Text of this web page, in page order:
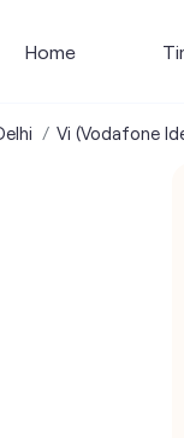
Home
Vi (Vodafone